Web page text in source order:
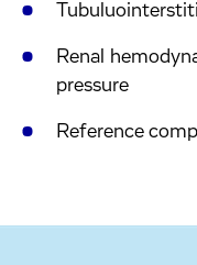
Renal
pressure
Reference